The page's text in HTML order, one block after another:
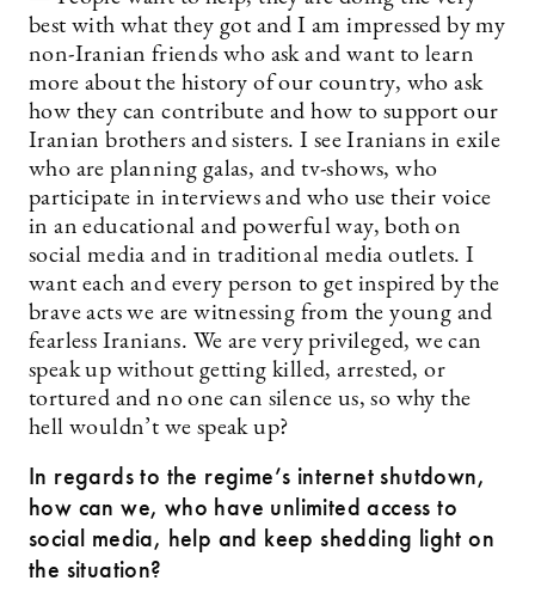
best with what they got and I am impressed by my
non-Iranian friends who ask and want to learn
more about the history of our country, who ask
how they can contribute and how to support our
Iranian brothers and sisters. I see Iranians in exile
who are planning galas, and tv-shows, who
participate in interviews and who use their voice
in an educational and powerful way, both on
social media and in traditional media outlets. I
want each and every person to get inspired by the
brave acts we are witnessing from the young and
fearless Iranians. We are very privileged, we can
speak up without getting killed, arrested, or
tortured and no one can silence us, so why the
hell wouldn’t we speak up?
In regards to the regime’s internet shutdown,
how can we, who have unlimited access to
social media, help and keep shedding light on
the situation?